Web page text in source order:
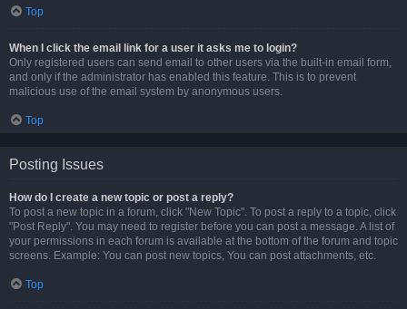
Top
When I click the email link for a user it asks me to login?
Only registered users can send email to other users via the built-in email form,
and only if the administrator has enabled this feature. This is to prevent
malicious use of the email system by anonymous users.
Top
Posting Issues
How do I create a new topic or post a reply?
To post a new topic in a forum, click "New Topic". To post a reply to a topic, click
"Post Reply". You may need to register before you can post a message. A list of
your permissions in each forum is available at the bottom of the forum and topic
screens. Example: You can post new topics, You can post attachments, etc.
Top